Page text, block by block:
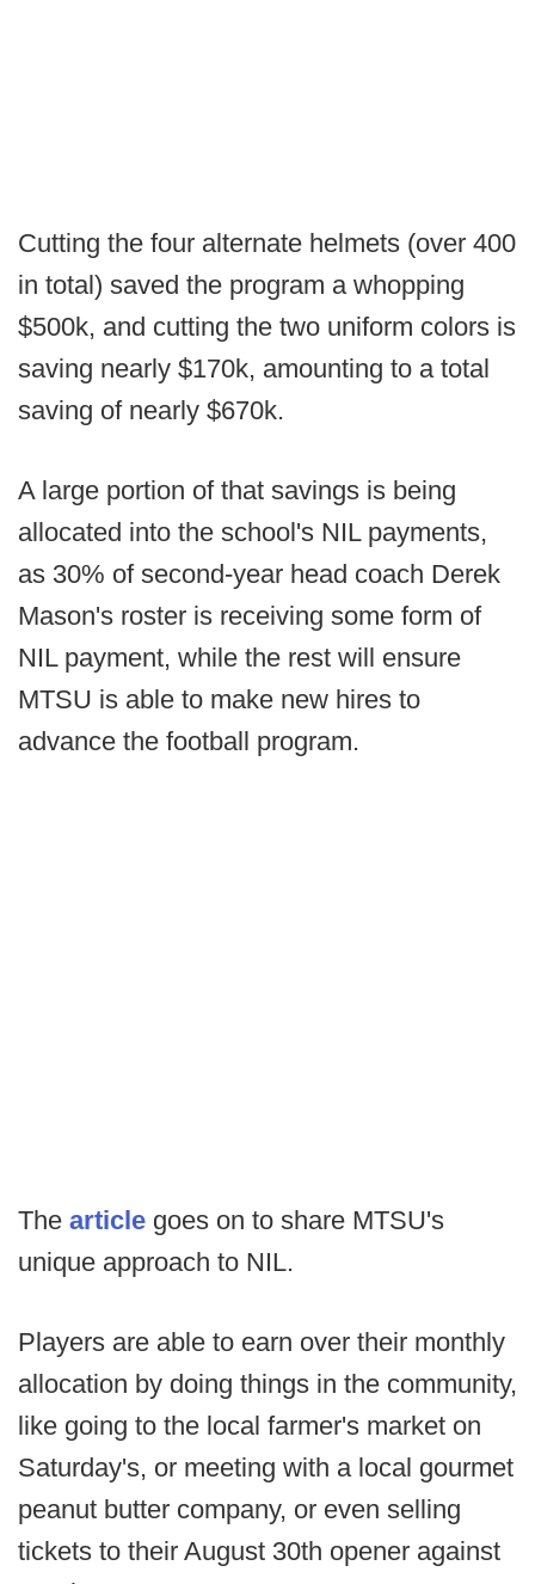
Cutting the four alternate helmets (over 400
in total) saved the program a whopping
$500k, and cutting the two uniform colors is
saving nearly $170k, amounting to a total
saving of nearly $670k.
A large portion of that savings is being
allocated into the school's NIL payments,
as 30% of second-year head coach Derek
Mason's roster is receiving some form of
NIL payment, while the rest will ensure
MTSU is able to make new hires to
advance the football program.
The article goes on to share MTSU's
unique approach to NIL.
Players are able to earn over their monthly
allocation by doing things in the community,
like going to the local farmer's market on
Saturday's, or meeting with a local gourmet
peanut butter company, or even selling
tickets to their August 30th opener against